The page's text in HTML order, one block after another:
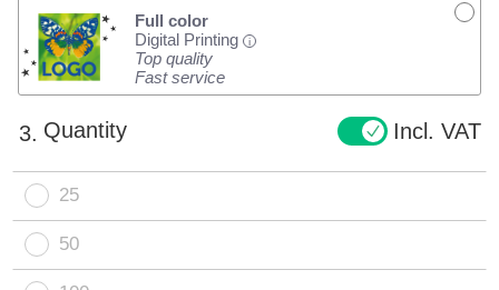
Full color
Digital Printing
i
Top quality
Fast service
3. Quantity Incl. VAT
25
50